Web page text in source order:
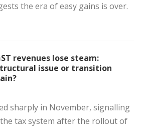
the era of easy gains is over.
revenues lose steam:
issue or transition
sharply in November, signalling
tax system after the rollout of